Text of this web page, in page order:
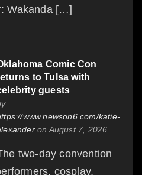
Wakanda […]
Comic Con
to Tulsa with
guests
www.newson6.com/katie-
on August 7, 2026
two-day convention
cosplay,